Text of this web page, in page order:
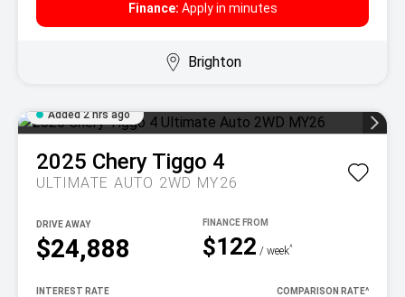
Finance: Apply in minutes
Brighton
Added 2 hrs ago
2025 Chery Tiggo 4
ULTIMATE AUTO 2WD MY26
$24,888
DRIVE AWAY
$122 / week^
INTEREST RATE COMPARISON RATE^